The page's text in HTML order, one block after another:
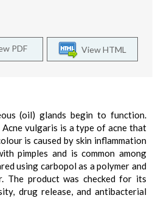
View HTML
PDF
(oil) glands begin to function.
Acne vulgaris is a type of acne that
is caused by skin inflammation
pimples and is common among
using carbopol as a polymer and
The product was checked for its
drug release, and antibacterial